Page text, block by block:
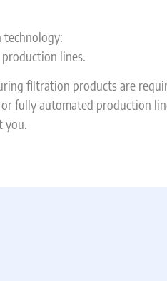
lines.
filtration products are
fully automated production
you.